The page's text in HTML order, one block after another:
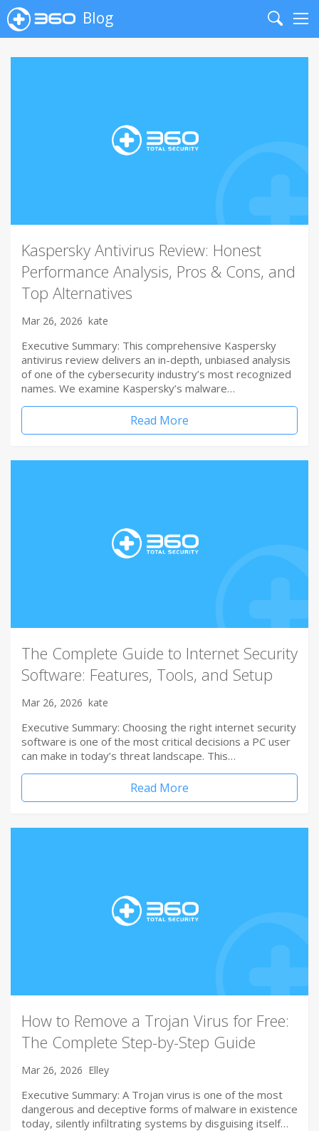
Blog
Search
Kaspersky Antivirus Review: Honest
Performance Analysis, Pros & Cons, and
Top Alternatives
Mar 26, 2026 kate
Executive Summary: This comprehensive Kaspersky
antivirus review delivers an in-depth, unbiased analysis
of one of the cybersecurity industry’s most recognized
names. We examine Kaspersky’s malware…
Read More
The Complete Guide to Internet Security
Software: Features, Tools, and Setup
Mar 26, 2026 kate
Executive Summary: Choosing the right internet security
software is one of the most critical decisions a PC user
can make in today’s threat landscape. This…
Read More
How to Remove a Trojan Virus for Free:
The Complete Step-by-Step Guide
Mar 26, 2026 Elley
Executive Summary: A Trojan virus is one of the most
dangerous and deceptive forms of malware in existence
today, silently infiltrating systems by disguising itself…